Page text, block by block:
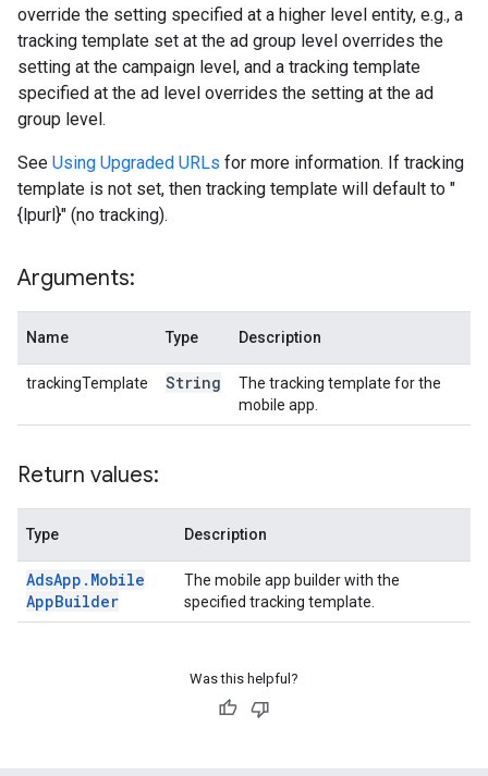
override the setting specified at a higher level entity, e.g., a
tracking template set at the ad group level overrides the
setting at the campaign level, and a tracking template
specified at the ad level overrides the setting at the ad
group level.
See Using Upgraded URLs for more information. If tracking
template is not set, then tracking template will default to "
{lpurl}" (no tracking).
Arguments:
Name Type Description
trackingTemplate String
The tracking template for the
mobile app.
Return values:
Type Description
AdsApp . Mobile
AppBuilder
The mobile app builder with the
specified tracking template.
Was this helpful?